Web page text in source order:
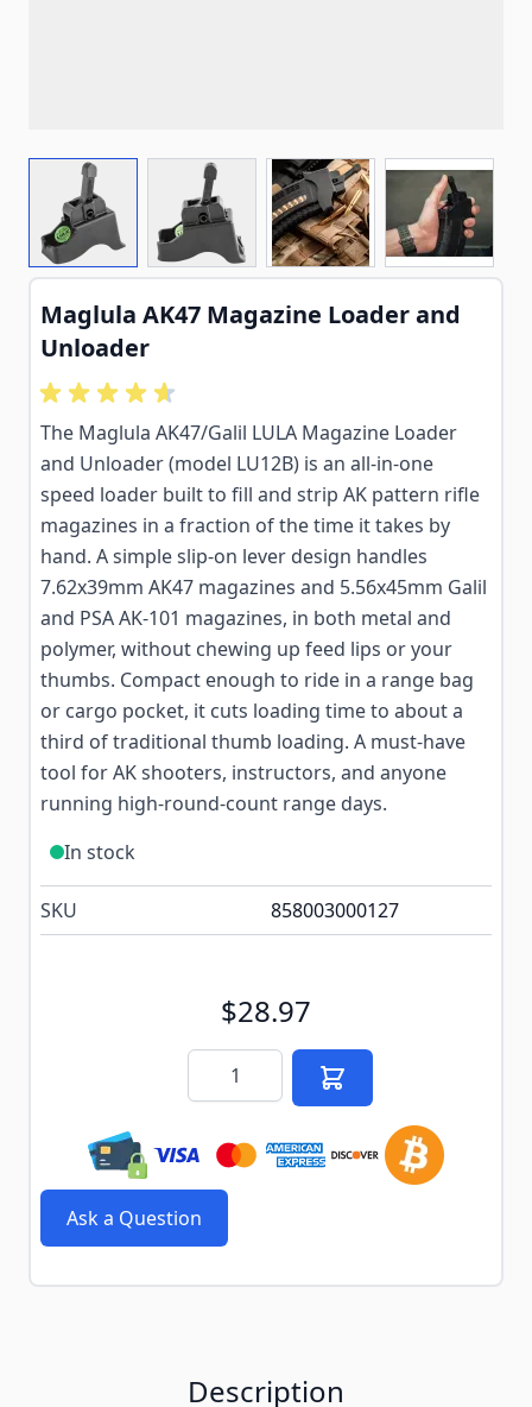
View larger imageView larger imageView larger image
View
Maglula AK47 Magazine Loader and
Unloader
The Maglula AK47/Galil LULA Magazine Loader
and Unloader (model LU12B) is an all-in-one
speed loader built to fill and strip AK pattern rifle
magazines in a fraction of the time it takes by
hand. A simple slip-on lever design handles
7.62x39mm AK47 magazines and 5.56x45mm Galil
and PSA AK-101 magazines, in both metal and
polymer, without chewing up feed lips or your
thumbs. Compact enough to ride in a range bag
or cargo pocket, it cuts loading time to about a
third of traditional thumb loading. A must-have
tool for AK shooters, instructors, and anyone
running high-round-count range days.
In stock
SKU 858003000127
$28.97
Quantity
Ask a Question
Description